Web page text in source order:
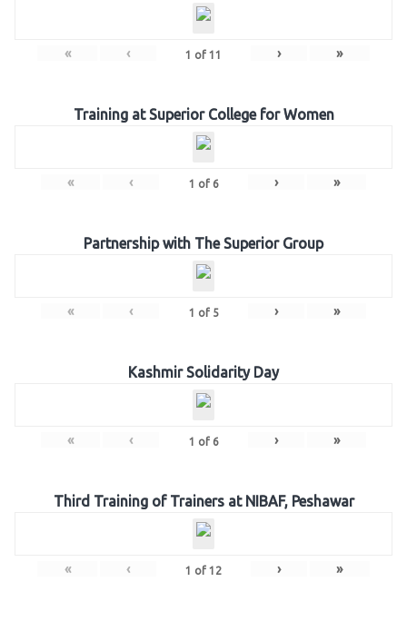
« ‹ 1 of 11 › »
Training at Superior College for Women
« ‹ 1 of 6 › »
Partnership with The Superior Group
« ‹ 1 of 5 › »
Kashmir Solidarity Day
« ‹ 1 of 6 › »
Third Training of Trainers at NIBAF, Peshawar
« ‹ 1 of 12 › »